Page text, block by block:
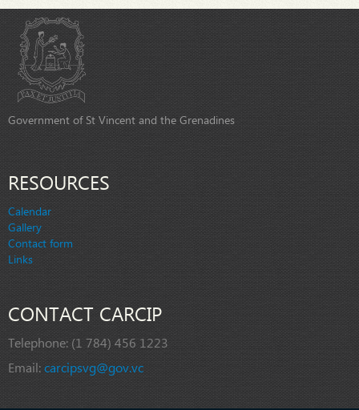
Government of St Vincent and the Grenadines
RESOURCES
Calendar
Gallery
Contact form
Links
CONTACT CARCIP
Telephone: (1 784) 456 1223
Email:carcipsvg@gov.vc